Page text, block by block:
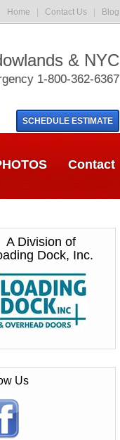
Home Contact Us Blog
& NYC
1-800-362-6367
SCHEDULE ESTIMATE
Contact
A Division of
Dock, Inc.
Us